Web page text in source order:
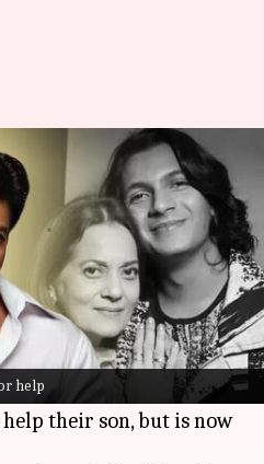
help
help son but...:
seeks answers
2024 03:10 pm
Shrivastava's wife-
Vijayta Pandit recently
superstar
Shah Rukh
their son, but is now